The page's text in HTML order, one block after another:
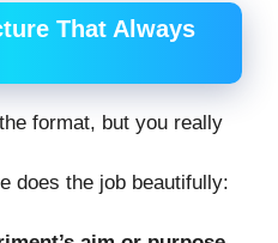
That Always
format, but you really
does the job beautifully: